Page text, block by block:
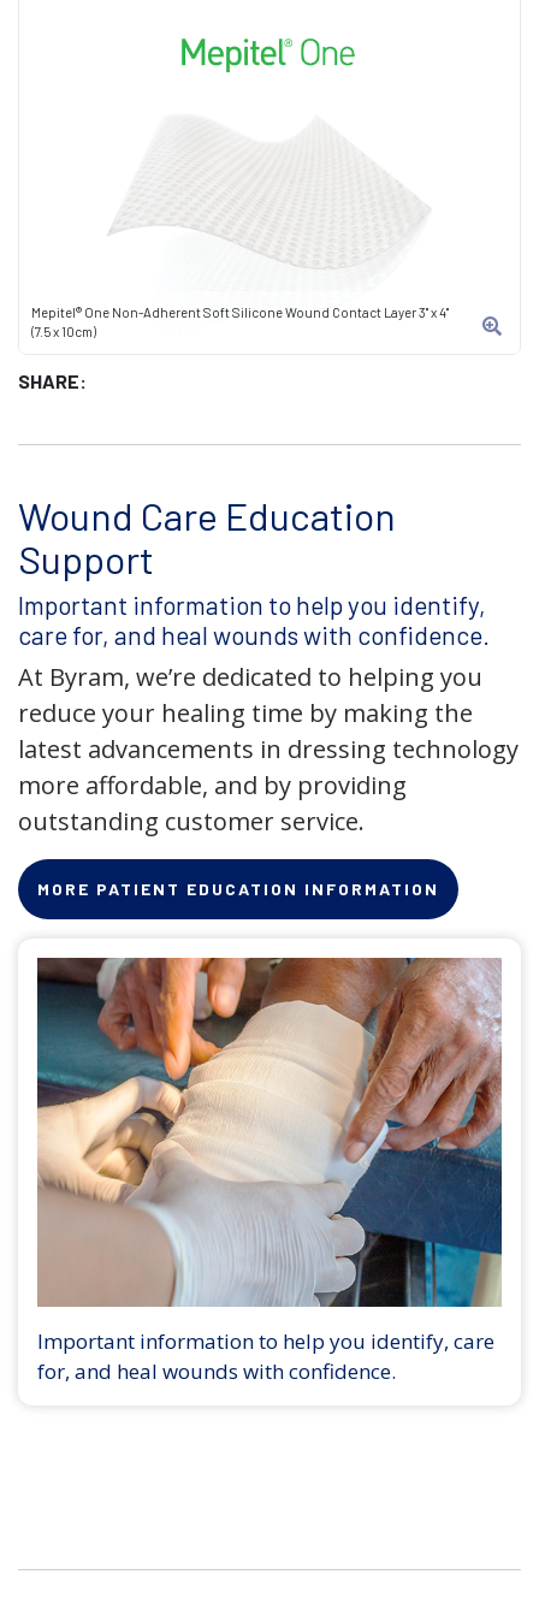
Mepitel® One Non-Adherent Soft Silicone Wound Contact Layer 3" x 4"
(7.5 x 10cm)
SHARE:
Wound Care Education
Support
Important information to help you identify,
care for, and heal wounds with confidence.
At Byram, we’re dedicated to helping you
reduce your healing time by making the
latest advancements in dressing technology
more affordable, and by providing
outstanding customer service.
MORE PATIENT EDUCATION INFORMATION
Important information to help you identify, care
for, and heal wounds with confidence.